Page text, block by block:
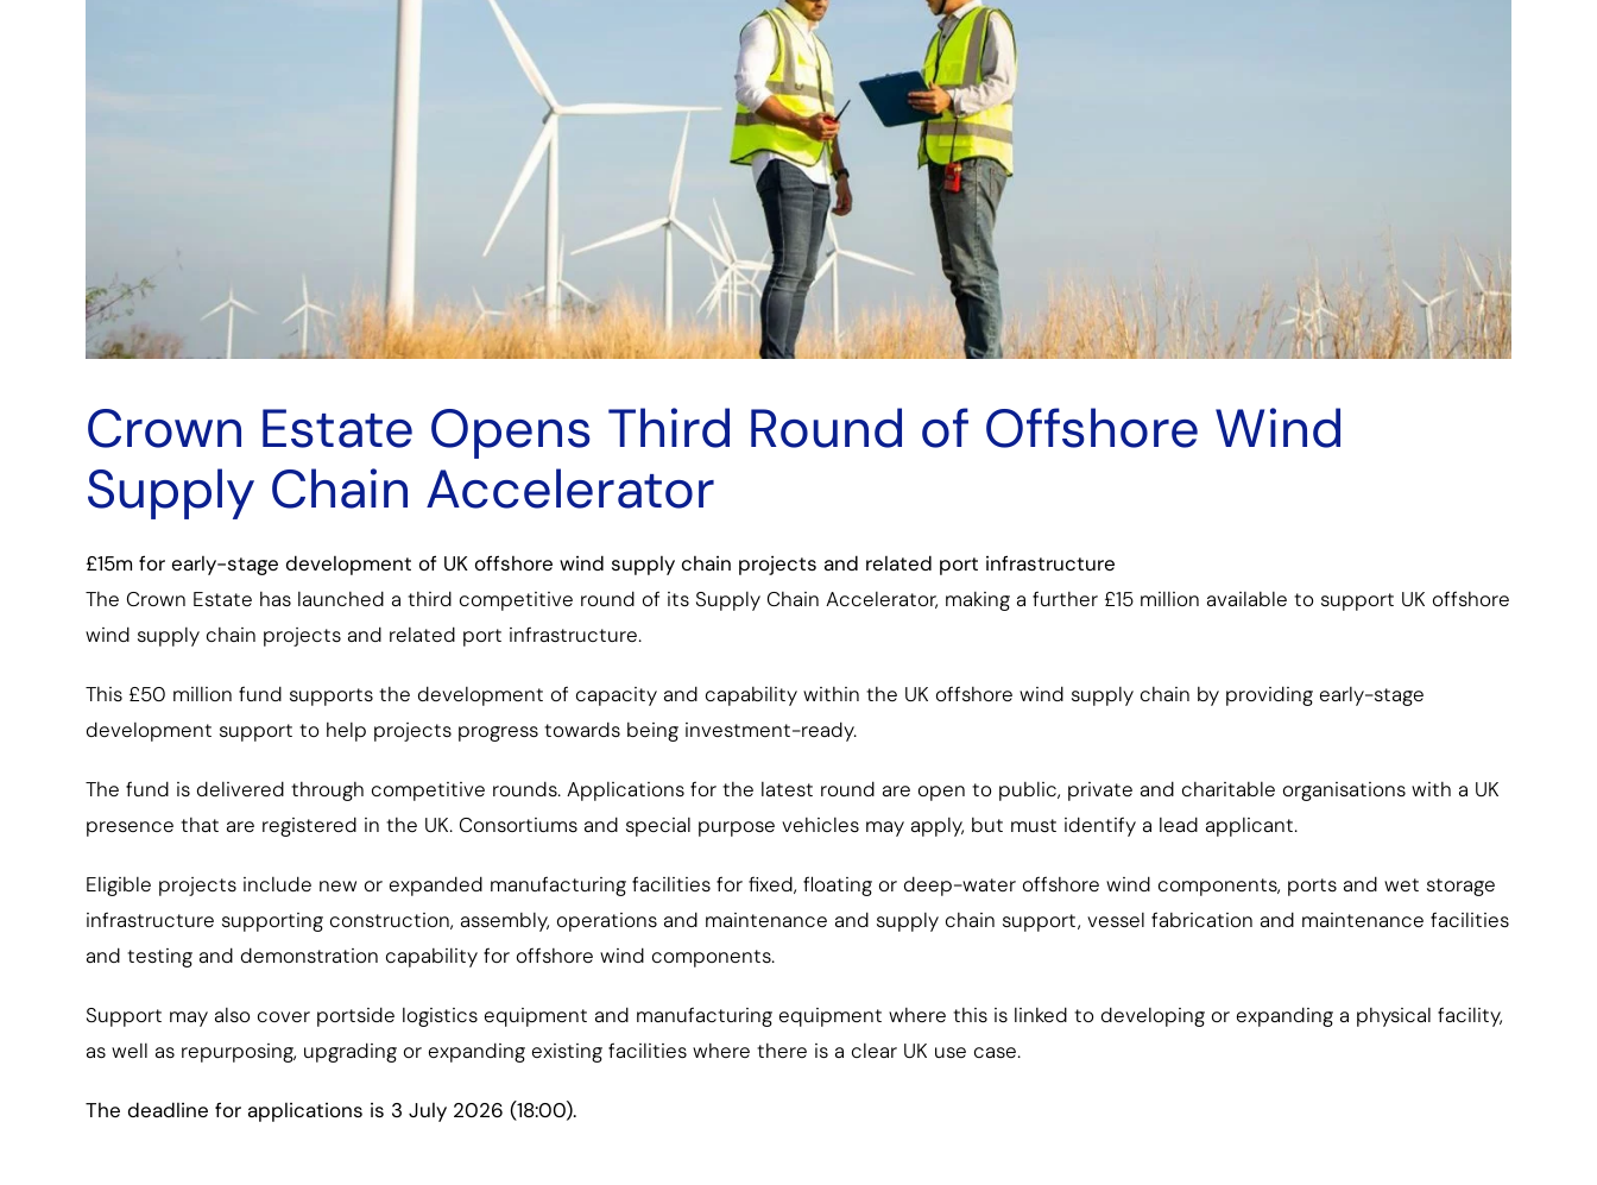
Crown Estate Opens Third Round of Offshore Wind
Supply Chain Accelerator
£15m for early-stage development of UK offshore wind supply chain projects and related port infrastructure
The Crown Estate has launched a third competitive round of its Supply Chain Accelerator, making a further £15 million available to support UK offshore
wind supply chain projects and related port infrastructure.
This £50 million fund supports the development of capacity and capability within the UK offshore wind supply chain by providing early-stage
development support to help projects progress towards being investment-ready.
The fund is delivered through competitive rounds. Applications for the latest round are open to public, private and charitable organisations with a UK
presence that are registered in the UK. Consortiums and special purpose vehicles may apply, but must identify a lead applicant.
Eligible projects include new or expanded manufacturing facilities for fixed, floating or deep-water offshore wind components, ports and wet storage
infrastructure supporting construction, assembly, operations and maintenance and supply chain support, vessel fabrication and maintenance facilities
and testing and demonstration capability for offshore wind components.
Support may also cover portside logistics equipment and manufacturing equipment where this is linked to developing or expanding a physical facility,
as well as repurposing, upgrading or expanding existing facilities where there is a clear UK use case.
The deadline for applications is 3 July 2026 (18:00).